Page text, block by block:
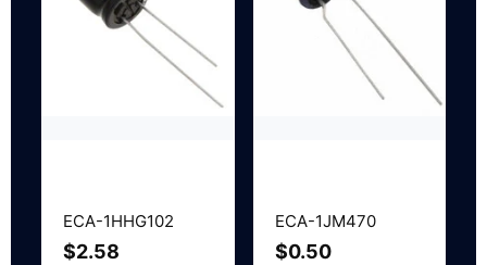
ECA-1HHG102
$2.58
ECA-1JM470
$0.50